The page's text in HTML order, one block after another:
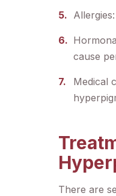
cause
Medical
There are